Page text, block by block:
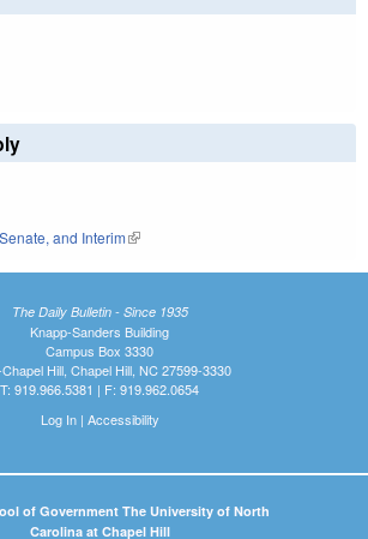
is external)
external)
and Interim(link is external)
The Daily Bulletin - Since 1935
Knapp-Sanders Building
Campus Box 3330
Hill, Chapel Hill, NC 27599-3330
T: 919.966.5381 | F: 919.962.0654
Log In| Accessibility
of Government The University of North
Carolina at Chapel Hill